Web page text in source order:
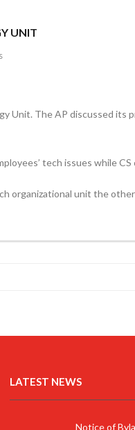
UNIT
Unit. The AP discussed
tech issues while
organizational unit the
LATEST NEWS
Notice of